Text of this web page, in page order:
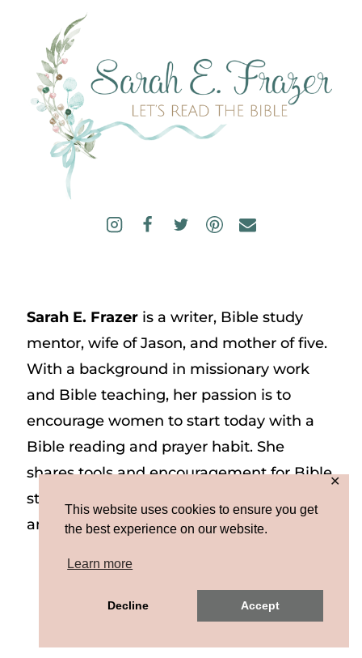
This website uses cookies to ensure you get
the best experience on our website.
Learn more
Decline Accept
✕
Sarah E. Frazeris a writer, Bible study
mentor, wife of Jason, and mother of five.
With a background in missionary work
and Bible teaching, her passion is to
encourage women to start today with a
Bible reading and prayer habit. She
shares tools and encouragement for Bible
study and prayer study on her website
and on Instagram at @sarah_e_frazer.
Copyright © 2026 Sarah E. Frazer | Site by
MRM| Privacy & Terms